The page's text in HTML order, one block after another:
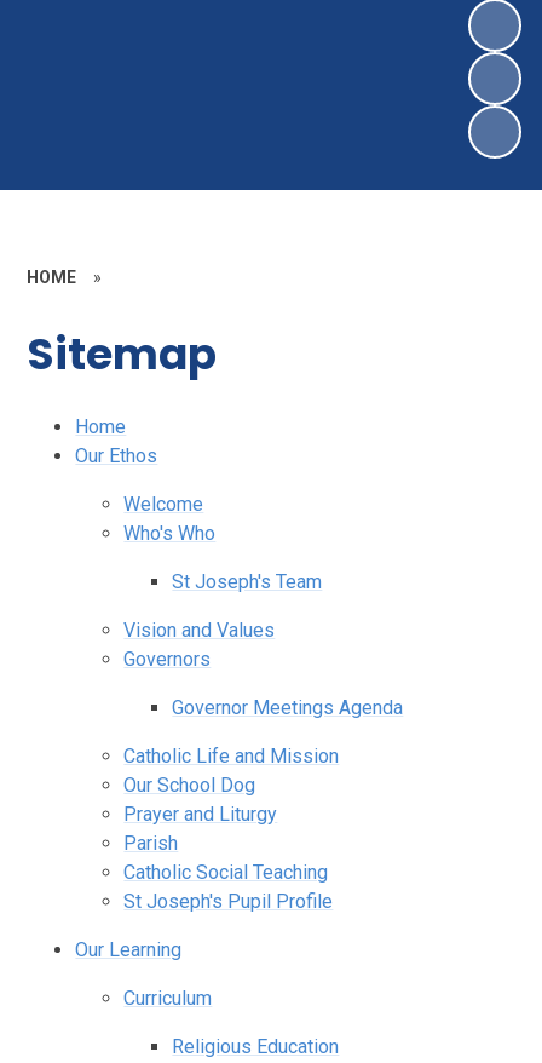
HOME »
Sitemap
Home
Our Ethos
Welcome
Who's Who
St Joseph's Team
Vision and Values
Governors
Governor Meetings Agenda
Catholic Life and Mission
Our School Dog
Prayer and Liturgy
Parish
Catholic Social Teaching
St Joseph's Pupil Profile
Our Learning
Curriculum
Religious Education